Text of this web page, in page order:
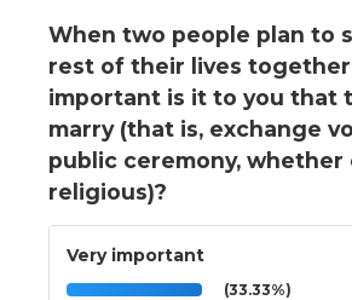
When two people plan to
rest of their lives
important is it to you that
marry (that is, exchange
public ceremony, whether
religious)?
Very important
(33.33%)